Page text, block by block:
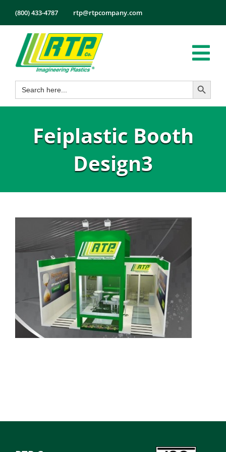
content
(800) 433-4787 rtp@rtpcompany.com
Products
Markets
Services
Search
for:
Search Button
Feiplastic Booth
Design3